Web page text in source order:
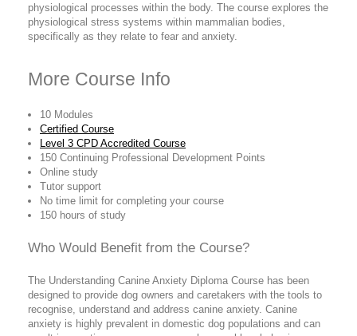
physiological processes within the body. The course explores the
physiological stress systems within mammalian bodies,
specifically as they relate to fear and anxiety.
More Course Info
10 Modules
Certified Course
Level 3 CPD Accredited Course
150 Continuing Professional Development Points
Online study
Tutor support
No time limit for completing your course
150 hours of study
Who Would Benefit from the Course?
The Understanding Canine Anxiety Diploma Course has been
designed to provide dog owners and caretakers with the tools to
recognise, understand and address canine anxiety. Canine
anxiety is highly prevalent in domestic dog populations and can